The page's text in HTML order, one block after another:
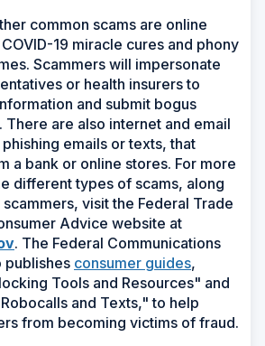
common scams are online
19 miracle cures and phony
Scammers will impersonate
or health insurers to
and submit bogus
There are also internet and email
emails or texts, that
a bank or online stores. For more
different types of scams, along
visit the Federal Trade
Advice website at
. The Federal Communications
publishes consumer guides,
Tools and Resources" and
and Texts," to help
from becoming victims of fraud.